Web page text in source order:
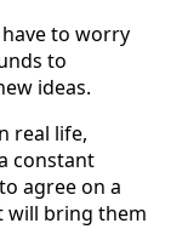
to worry
to
ideas.
real life,
constant
agree on a
will bring them